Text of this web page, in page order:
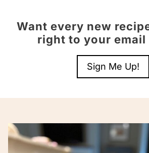
Want every new
right to your email
Sign Me Up!